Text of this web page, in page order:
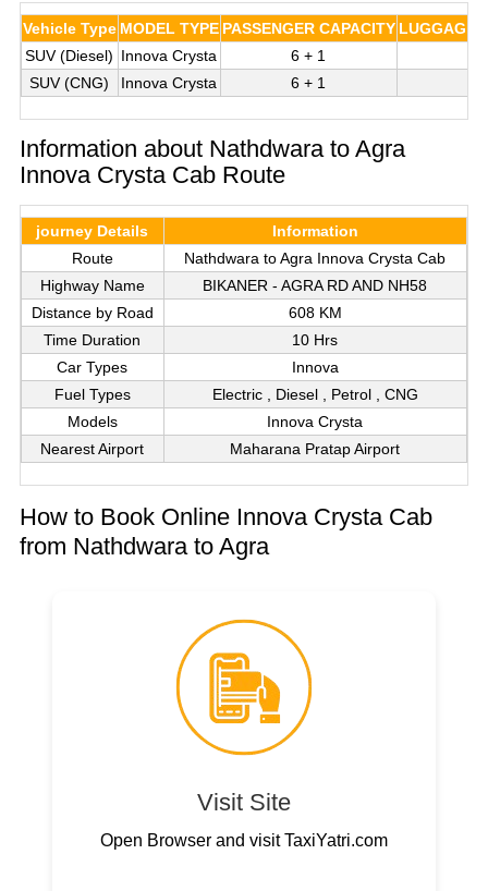
Vehicle Type MODEL TYPE PASSENGER CAPACITY LUGGAGE
SUV (Diesel) Innova Crysta 6 + 1
SUV (CNG)
Innova Crysta 6 + 1
Information about Nathdwara to Agra
Innova Crysta Cab Route
journey Details
Information
Route
Nathdwara to Agra Innova Crysta Cab
Highway Name
BIKANER - AGRA RD AND NH58
Distance by Road
608 KM
Time Duration
10 Hrs
Car Types
Innova
Fuel Types
Electric , Diesel , Petrol , CNG
Models
Innova Crysta
Nearest Airport
Maharana Pratap Airport
How to Book Online Innova Crysta Cab
from Nathdwara to Agra
Visit Site
Open Browser and visit TaxiYatri.com